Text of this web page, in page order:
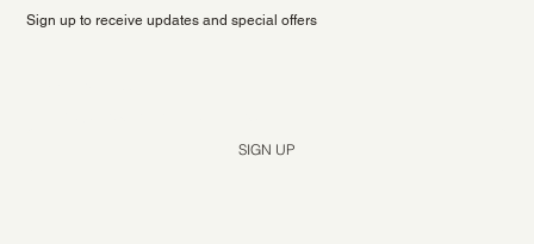
Sign up to receive updates and special offers
SIGN UP